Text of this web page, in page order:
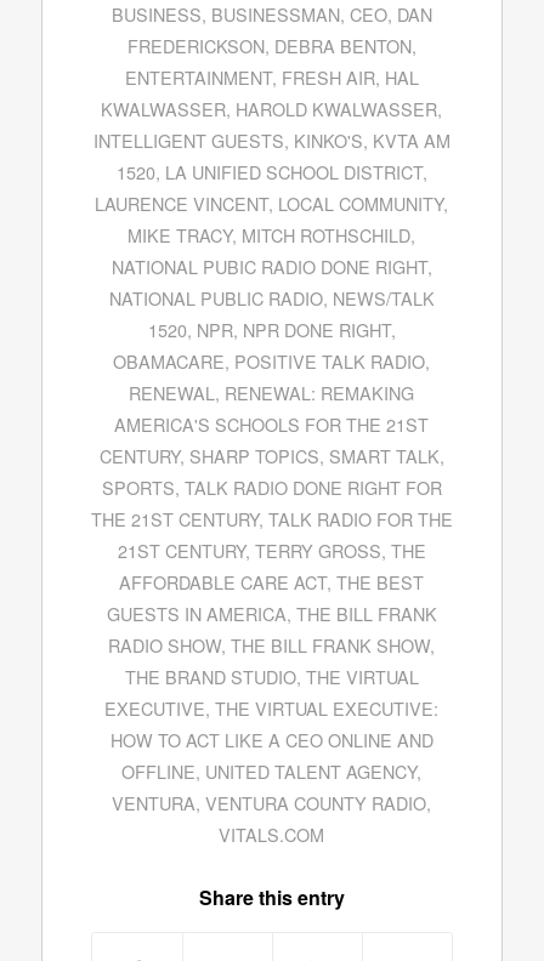
BUSINESS, BUSINESSMAN, CEO, DAN
FREDERICKSON, DEBRA BENTON,
ENTERTAINMENT, FRESH AIR, HAL
KWALWASSER, HAROLD KWALWASSER,
INTELLIGENT GUESTS, KINKO'S, KVTA AM
1520, LA UNIFIED SCHOOL DISTRICT,
LAURENCE VINCENT, LOCAL COMMUNITY,
MIKE TRACY, MITCH ROTHSCHILD,
NATIONAL PUBIC RADIO DONE RIGHT,
NATIONAL PUBLIC RADIO, NEWS/TALK
1520, NPR, NPR DONE RIGHT,
OBAMACARE, POSITIVE TALK RADIO,
RENEWAL, RENEWAL: REMAKING
AMERICA'S SCHOOLS FOR THE 21ST
CENTURY, SHARP TOPICS, SMART TALK,
SPORTS, TALK RADIO DONE RIGHT FOR
THE 21ST CENTURY, TALK RADIO FOR THE
21ST CENTURY, TERRY GROSS, THE
AFFORDABLE CARE ACT,THE BEST
GUESTS IN AMERICA, THE BILL FRANK
RADIO SHOW,THE BILL FRANK SHOW,
THE BRAND STUDIO, THE VIRTUAL
EXECUTIVE,THE VIRTUAL EXECUTIVE:
HOW TO ACT LIKE A CEO ONLINE AND
OFFLINE, UNITED TALENT AGENCY,
VENTURA,VENTURA COUNTY RADIO,
VITALS.COM
Share this entry